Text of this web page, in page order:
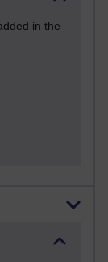
in the